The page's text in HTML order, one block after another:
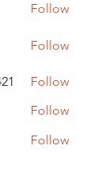
Follow
Follow
Follow
Follow
Follow